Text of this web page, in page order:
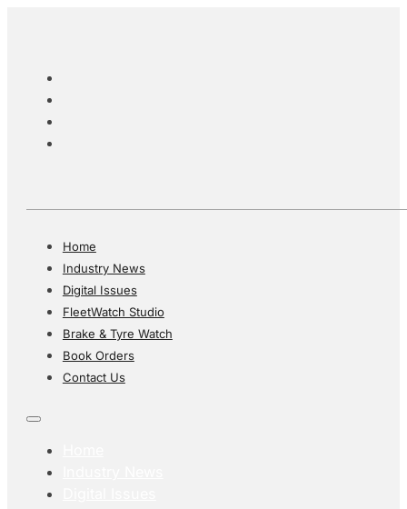
Home
Industry News
Digital Issues
FleetWatch Studio
Brake & Tyre Watch
Book Orders
Contact Us